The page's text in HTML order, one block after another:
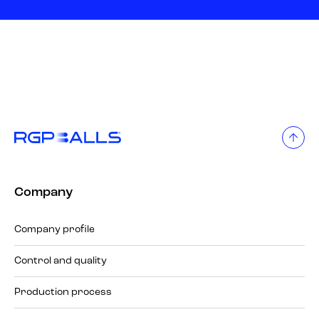
Company
Company profile
Control and quality
Production process